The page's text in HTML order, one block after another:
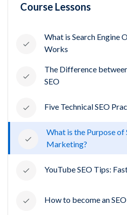
Course Lessons
What is Search Engine
Works
The Difference
SEO
Five Technical SEO
What is the Purpose of
Marketing?
YouTube SEO Tips:
How to become an